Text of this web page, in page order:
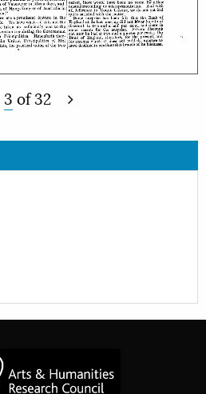
3 of32